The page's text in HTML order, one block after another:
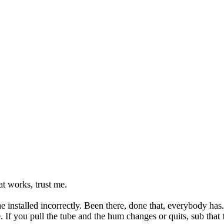
works, trust me.
incorrectly. Been there, done that, everybody
you pull the tube and the hum changes or quits, sub